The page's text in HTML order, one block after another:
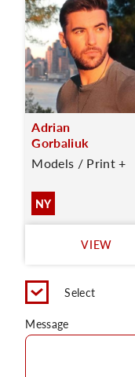
Adrian
Gorbaliuk
Models / Print +
NY
VIEW
Select
Message